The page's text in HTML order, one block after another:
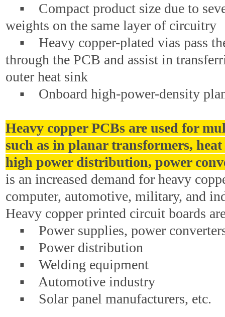
▪ Compact product size due to
weights on the same layer of circuitry
▪ Heavy copper-plated vias pass
through the PCB and assist in
outer heat sink
▪ Onboard high-power-density
Heavy copper PCBs are used for
such as in planar transformers,
high power distribution, power
is an increased demand for heavy
computer, automotive, military, and
Heavy copper printed circuit boards
▪ Power supplies, power
▪ Power distribution
▪ Welding equipment
▪ Automotive industry
▪ Solar panel manufacturers, etc.